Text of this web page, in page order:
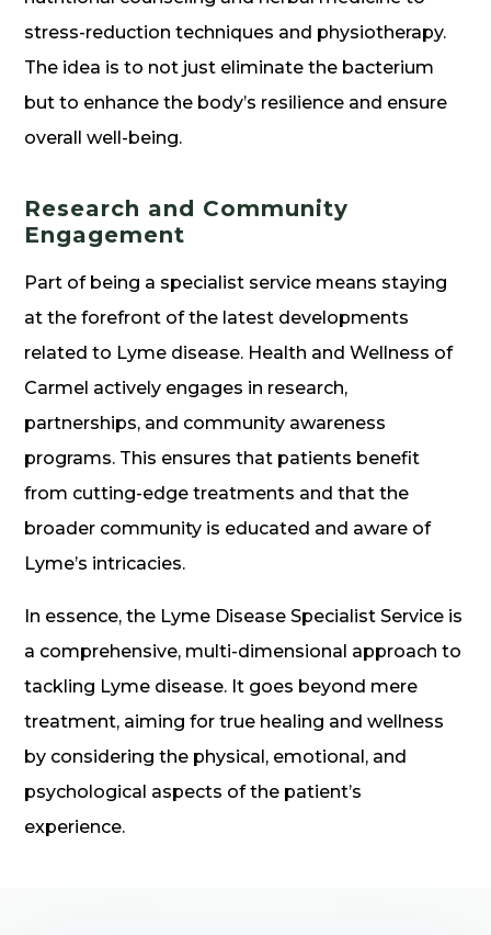
stress-reduction techniques and physiotherapy.
The idea is to not just eliminate the bacterium
but to enhance the body’s resilience and ensure
overall well-being.
Research and Community
Engagement
Part of being a specialist service means staying
at the forefront of the latest developments
related to Lyme disease. Health and Wellness of
Carmel actively engages in research,
partnerships, and community awareness
programs. This ensures that patients benefit
from cutting-edge treatments and that the
broader community is educated and aware of
Lyme’s intricacies.
In essence, the Lyme Disease Specialist Service is
a comprehensive, multi-dimensional approach to
tackling Lyme disease. It goes beyond mere
treatment, aiming for true healing and wellness
by considering the physical, emotional, and
psychological aspects of the patient’s
experience.